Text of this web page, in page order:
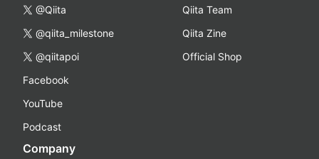
@Qiita
@qiita_milestone
@qiitapoi
Facebook
YouTube
Podcast
Qiita Team
Qiita Zine
Official Shop
Company